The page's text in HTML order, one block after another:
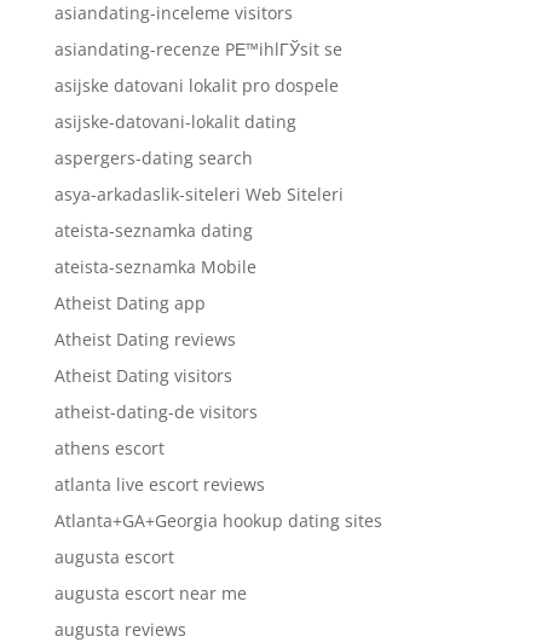
asiandating-inceleme visitors
asiandating-recenze PЕ™ihlГЎsit se
asijske datovani lokalit pro dospele
asijske-datovani-lokalit dating
aspergers-dating search
asya-arkadaslik-siteleri Web Siteleri
ateista-seznamka dating
ateista-seznamka Mobile
Atheist Dating app
Atheist Dating reviews
Atheist Dating visitors
atheist-dating-de visitors
athens escort
atlanta live escort reviews
Atlanta+GA+Georgia hookup dating sites
augusta escort
augusta escort near me
augusta reviews